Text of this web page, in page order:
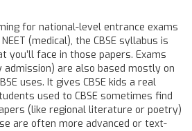
for national-level entrance exams
(medical), the CBSE syllabus is
face in those papers. Exams
admission) are also based mostly on
uses. It gives CBSE kids a real
used to CBSE sometimes find
(like regional literature or poetry)
are often more advanced or text-